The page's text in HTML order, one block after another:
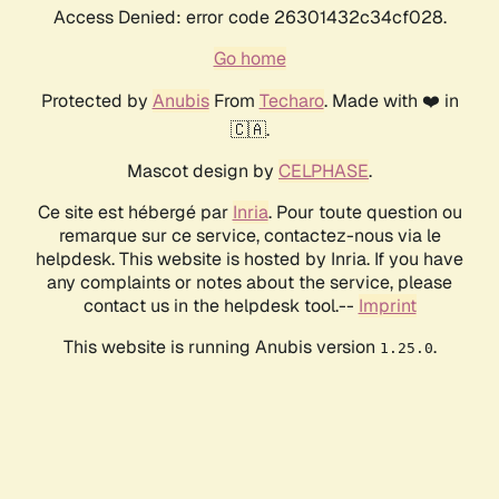
Access Denied: error code 26301432c34cf028.
Go home
Protected by AnubisFrom Techaro. Made with ❤️ in
🇨🇦.
Mascot design by CELPHASE.
Ce site est hébergé par Inria. Pour toute question ou
remarque sur ce service, contactez-nous via le
helpdesk. This website is hosted by Inria. If you have
any complaints or notes about the service, please
contact us in the helpdesk tool.-- Imprint
This website is running Anubis version 1.25.0.